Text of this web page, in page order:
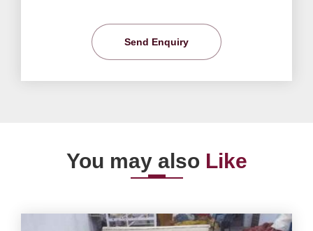
Send Enquiry
You may also Like